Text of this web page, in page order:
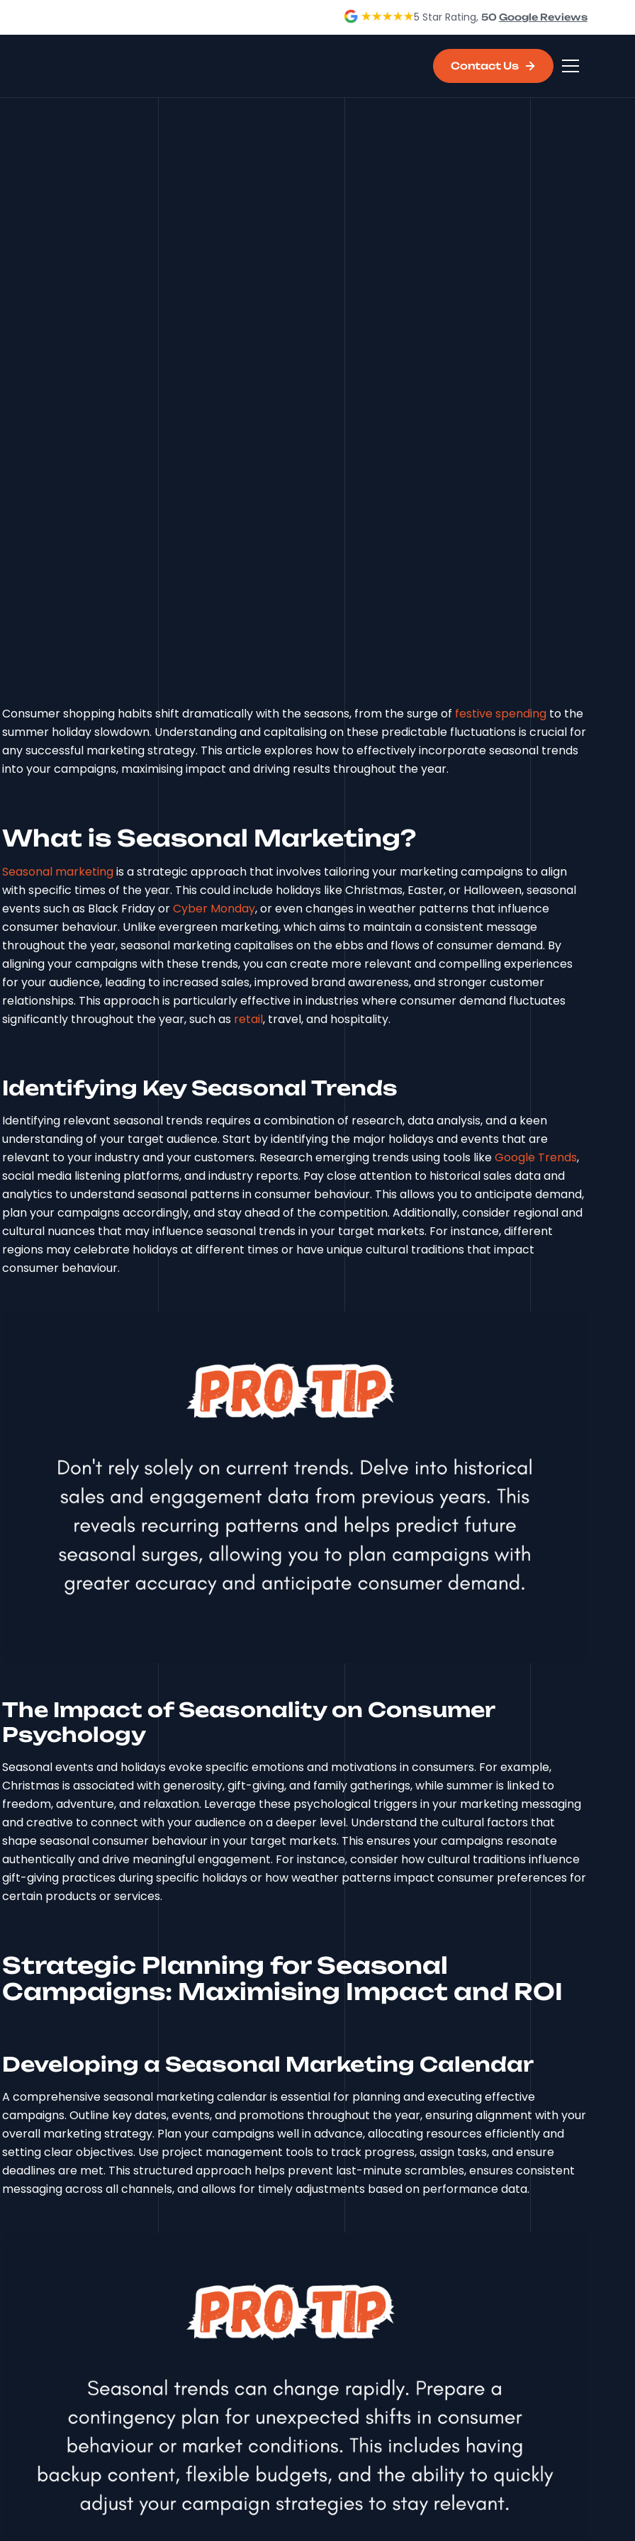
5 Star Rating, 50Google Reviews
Contact Us
Consumer shopping habits shift dramatically with the seasons, from the surge of festive spending to the
summer holiday slowdown. Understanding and capitalising on these predictable fluctuations is crucial for
any successful marketing strategy. This article explores how to effectively incorporate seasonal trends
into your campaigns, maximising impact and driving results throughout the year.
What is Seasonal Marketing?
Seasonal marketingis a strategic approach that involves tailoring your marketing campaigns to align
with specific times of the year. This could include holidays like Christmas, Easter, or Halloween, seasonal
events such as Black Friday orCyber Monday, or even changes in weather patterns that influence
consumer behaviour. Unlike evergreen marketing, which aims to maintain a consistent message
throughout the year, seasonal marketing capitalises on the ebbs and flows of consumer demand. By
aligning your campaigns with these trends, you can create more relevant and compelling experiences
for your audience, leading to increased sales, improved brand awareness, and stronger customer
relationships. This approach is particularly effective in industries where consumer demand fluctuates
significantly throughout the year, such as retail, travel, and hospitality.
Identifying Key Seasonal Trends
Identifying relevant seasonal trends requires a combination of research, data analysis, and a keen
understanding of your target audience. Start by identifying the major holidays and events that are
relevant to your industry and your customers. Research emerging trends using tools likeGoogle Trends,
social media listening platforms, and industry reports. Pay close attention to historical sales data and
analytics to understand seasonal patterns in consumer behaviour. This allows you to anticipate demand,
plan your campaigns accordingly, and stay ahead of the competition. Additionally, consider regional and
cultural nuances that may influence seasonal trends in your target markets. For instance, different
regions may celebrate holidays at different times or have unique cultural traditions that impact
consumer behaviour.
The Impact of Seasonality on Consumer
Psychology
Seasonal events and holidays evoke specific emotions and motivations in consumers. For example,
Christmas is associated with generosity, gift-giving, and family gatherings, while summer is linked to
freedom, adventure, and relaxation. Leverage these psychological triggers in your marketing messaging
and creative to connect with your audience on a deeper level. Understand the cultural factors that
shape seasonal consumer behaviour in your target markets. This ensures your campaigns resonate
authentically and drive meaningful engagement. For instance, consider how cultural traditions influence
gift-giving practices during specific holidays or how weather patterns impact consumer preferences for
certain products or services.
Strategic Planning for Seasonal
Campaigns: Maximising Impact and ROI
Developing a Seasonal Marketing Calendar
A comprehensive seasonal marketing calendar is essential for planning and executing effective
campaigns. Outline key dates, events, and promotions throughout the year, ensuring alignment with your
overall marketing strategy. Plan your campaigns well in advance, allocating resources efficiently and
setting clear objectives. Use project management tools to track progress, assign tasks, and ensure
deadlines are met. This structured approach helps prevent last-minute scrambles, ensures consistent
messaging across all channels, and allows for timely adjustments based on performance data.